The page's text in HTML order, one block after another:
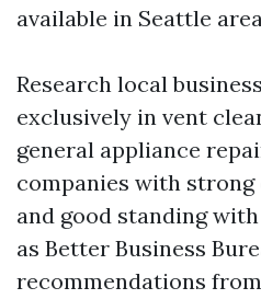
available in Seattle
Research local
exclusively in vent
general appliance
companies with
and good standing
as Better Business
recommendations